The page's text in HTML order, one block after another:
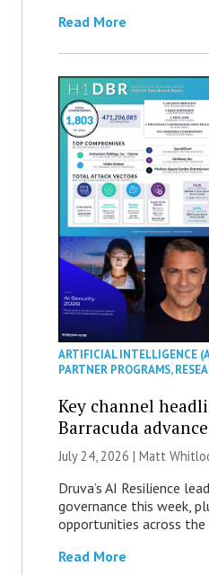
Read More
ARTIFICIAL INTELLIGENCE
PARTNER PROGRAMS,
Key channel
Barracuda
July 24, 2026 |Matt
Druva’s AI Resilience
governance this week,
opportunities across the
Read More